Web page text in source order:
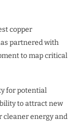
copper
partnered with
to map critical
for potential
to attract new
cleaner energy and